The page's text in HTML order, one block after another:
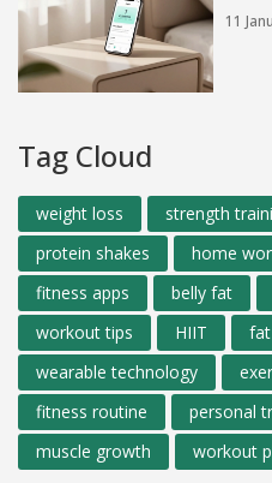
11
Tag Cloud
weight loss strength
protein shakes
home
fitness apps
belly fat
workout tips
HIIT
wearable technology
fitness routine
personal
muscle growth
workout